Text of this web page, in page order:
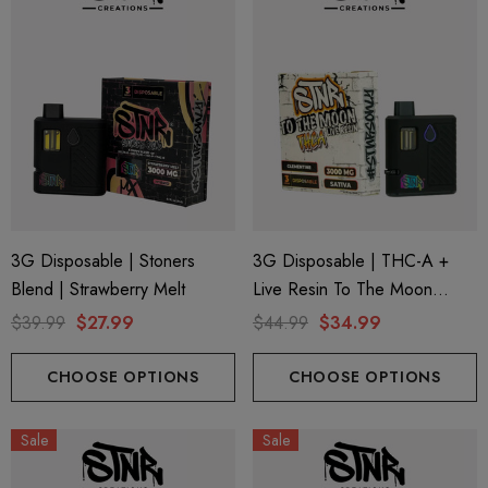
3G Disposable | Stoners
Blend | Strawberry Melt
$39.99 $27.99
CHOOSE OPTIONS
3G Disposable | THC-A +
Live Resin To The Moon
Edition | Clementine (Sativa)
$44.99 $34.99
CHOOSE OPTIONS
Sale Sale